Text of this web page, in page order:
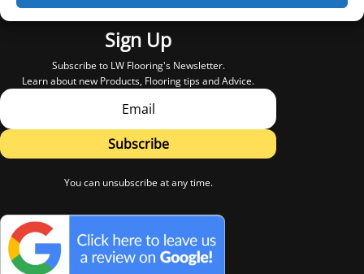
Sign Up
Subscribe to LW Flooring's Newsletter.
Learn about new Products, Flooring tips and Advice.
Subscribe
You can unsubscribe at any time.